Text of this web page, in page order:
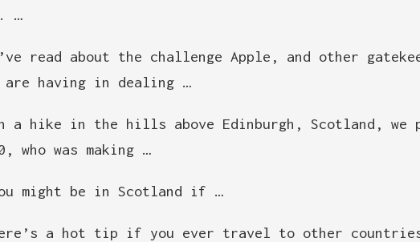
…
read about the challenge Apple, and other
having in dealing …
a hike in the hills above Edinburgh, Scotland, we
who was making …
might be in Scotland if …
a hot tip if you ever travel to other